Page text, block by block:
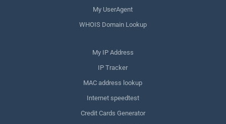
My UserAgent
WHOIS Domain Lookup
My IP Address
IP Tracker
MAC address lookup
Internet speedtest
Credit Cards Generator